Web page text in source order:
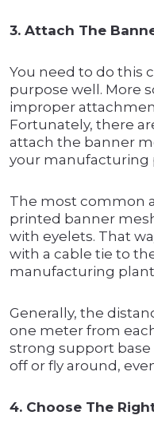
3. Attach The
You need to do this
purpose well. More
improper
Fortunately, there
attach the banner
your manufacturing
The most common
printed banner
with eyelets. That
with a cable tie to
manufacturing
Generally, the
one meter from
strong support base
off or fly around,
4. Choose The